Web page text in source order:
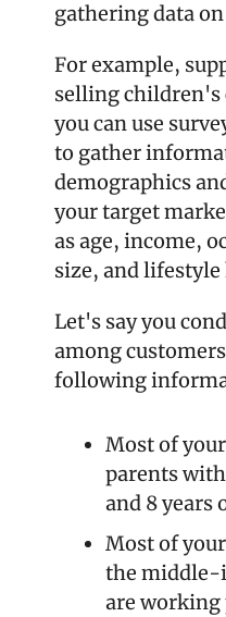
gathering data
For example,
selling children's
you can use
to gather
demographics
your target
as age, income,
size, and lifestyle
Let's say you
among
following
Most of
parents
and 8 years
Most of
the middle-
are